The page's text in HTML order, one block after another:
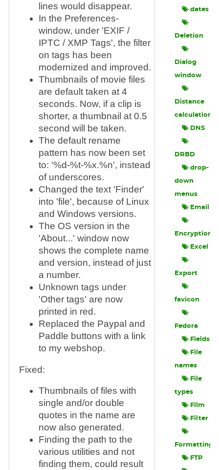
lines would disappear.
In the Preferences-
window, under 'EXIF /
IPTC / XMP Tags', the filter
on tags has been
modernized and improved.
Thumbnails of movie files
are default taken at 4
seconds. Now, if a clip is
shorter, a thumbnail at 0.5
second will be taken.
The default rename
pattern has now been set
to: '%d-%t-%x.%n', instead
of underscores.
Changed the text 'Finder'
into 'file', because of Linux
and Windows versions.
The OS version in the
'About...' window now
shows the complete name
and version, instead of just
a number.
Unknown tags under
'Other tags' are now
printed in red.
Replaced the Paypal and
Paddle buttons with a link
to my webshop.
Fixed:
Thumbnails of files with
single and/or double
quotes in the name are
now also generated.
Finding the path to the
various utilities and not
finding them, could result
dates
Deletion
Dialog
window
Distance
calculation
DNS
DRBD
drop-
down
menus
Email
Encryption
Excel
Export
favicon
Fedora
Fields
File
names
File
types
Film
Filter
Formatting
FTP